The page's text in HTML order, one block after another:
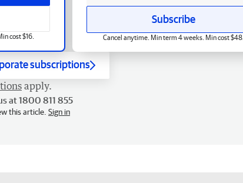
cost $16.
Subscribe
Cancel anytime. Min term 4 weeks. Min cost $48.
subscriptions
apply.
at 1800 811 855
this article. Sign in